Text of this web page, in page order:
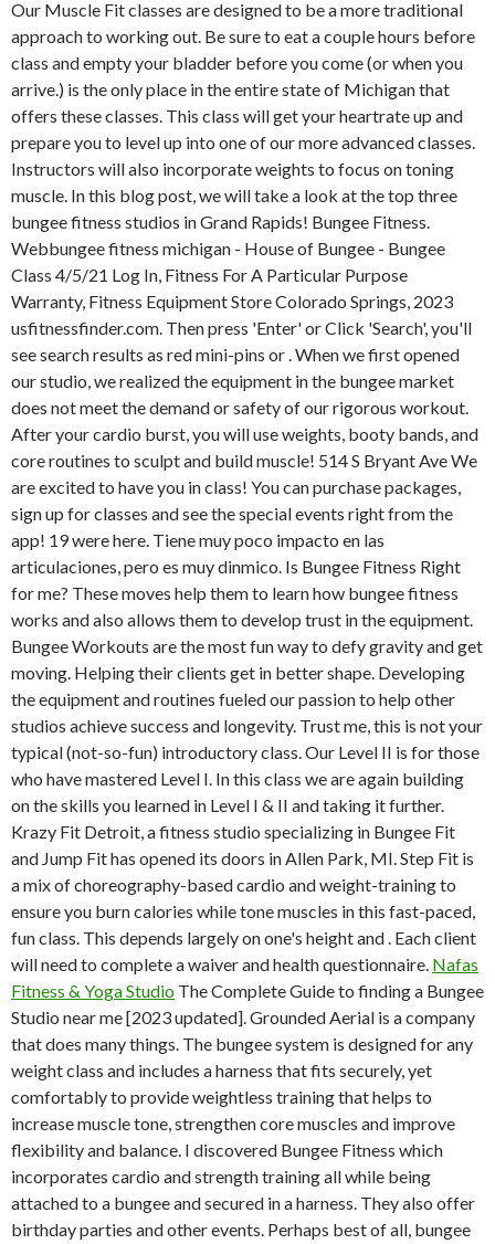
Our Muscle Fit classes are designed to be a more traditional
approach to working out. Be sure to eat a couple hours before
class and empty your bladder before you come (or when you
arrive.) is the only place in the entire state of Michigan that
offers these classes. This class will get your heartrate up and
prepare you to level up into one of our more advanced classes.
Instructors will also incorporate weights to focus on toning
muscle. In this blog post, we will take a look at the top three
bungee fitness studios in Grand Rapids! Bungee Fitness.
Webbungee fitness michigan - House of Bungee - Bungee
Class 4/5/21 Log In, Fitness For A Particular Purpose
Warranty, Fitness Equipment Store Colorado Springs, 2023
usfitnessfinder.com. Then press 'Enter' or Click 'Search', you'll
see search results as red mini-pins or . When we first opened
our studio, we realized the equipment in the bungee market
does not meet the demand or safety of our rigorous workout.
After your cardio burst, you will use weights, booty bands, and
core routines to sculpt and build muscle! 514 S Bryant Ave We
are excited to have you in class! You can purchase packages,
sign up for classes and see the special events right from the
app! 19 were here. Tiene muy poco impacto en las
articulaciones, pero es muy dinmico. Is Bungee Fitness Right
for me? These moves help them to learn how bungee fitness
works and also allows them to develop trust in the equipment.
Bungee Workouts are the most fun way to defy gravity and get
moving. Helping their clients get in better shape. Developing
the equipment and routines fueled our passion to help other
studios achieve success and longevity. Trust me, this is not your
typical (not-so-fun) introductory class. Our Level II is for those
who have mastered Level I. In this class we are again building
on the skills you learned in Level I & II and taking it further.
Krazy Fit Detroit, a fitness studio specializing in Bungee Fit
and Jump Fit has opened its doors in Allen Park, MI. Step Fit is
a mix of choreography-based cardio and weight-training to
ensure you burn calories while tone muscles in this fast-paced,
fun class. This depends largely on one's height and . Each client
will need to complete a waiver and health questionnaire. Nafas
Fitness & Yoga Studio The Complete Guide to finding a Bungee
Studio near me [2023 updated]. Grounded Aerial is a company
that does many things. The bungee system is designed for any
weight class and includes a harness that fits securely, yet
comfortably to provide weightless training that helps to
increase muscle tone, strengthen core muscles and improve
flexibility and balance. I discovered Bungee Fitness which
incorporates cardio and strength training all while being
attached to a bungee and secured in a harness. They also offer
birthday parties and other events. Perhaps best of all, bungee